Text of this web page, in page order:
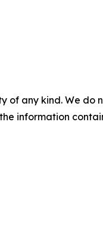
of any kind. We
information